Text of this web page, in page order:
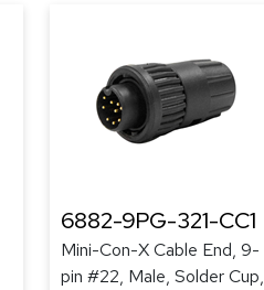
6882-9PG-321-CC1
Mini-Con-X Cable End, 9-
pin #22, Male, Solder Cup,